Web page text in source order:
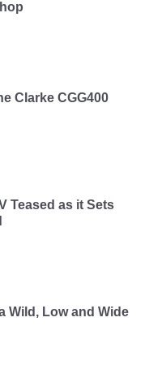
Clarke CGG400
Teased as it Sets
Wild, Low and Wide